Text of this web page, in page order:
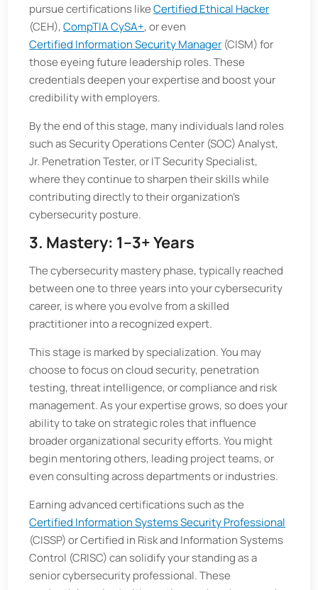
pursue certifications likeCertified Ethical Hacker
(CEH),CompTIA CySA+, or even
Certified Information Security Manager (CISM) for
those eyeing future leadership roles. These
credentials deepen your expertise and boost your
credibility with employers.
By the end of this stage, many individuals land roles
such as Security Operations Center (SOC) Analyst,
Jr. Penetration Tester, or IT Security Specialist,
where they continue to sharpen their skills while
contributing directly to their organization’s
cybersecurity posture.
3. Mastery: 1–3+ Years
The cybersecurity mastery phase, typically reached
between one to three years into your cybersecurity
career, is where you evolve from a skilled
practitioner into a recognized expert.
This stage is marked by specialization. You may
choose to focus on cloud security, penetration
testing, threat intelligence, or compliance and risk
management. As your expertise grows, so does your
ability to take on strategic roles that influence
broader organizational security efforts. You might
begin mentoring others, leading project teams, or
even consulting across departments or industries.
Earning advanced certifications such as the
Certified Information Systems Security Professional
(CISSP) or Certified in Risk and Information Systems
Control (CRISC) can solidify your standing as a
senior cybersecurity professional. These